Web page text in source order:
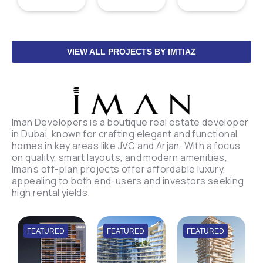
VIEW ALL PROJECTS BY IMTIAZ
Iman Developers is a boutique real estate developer
in Dubai, known for crafting elegant and functional
homes in key areas like JVC and Arjan. With a focus
on quality, smart layouts, and modern amenities,
Iman’s off-plan projects offer affordable luxury,
appealing to both end-users and investors seeking
high rental yields.
FEATURED FEATURED FEATURED